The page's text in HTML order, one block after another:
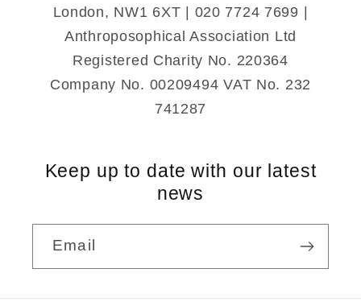
London, NW1 6XT | 020 7724 7699 |
Anthroposophical Association Ltd
Registered Charity No. 220364
Company No. 00209494 VAT No. 232
741287
Keep up to date with our latest
news
Email